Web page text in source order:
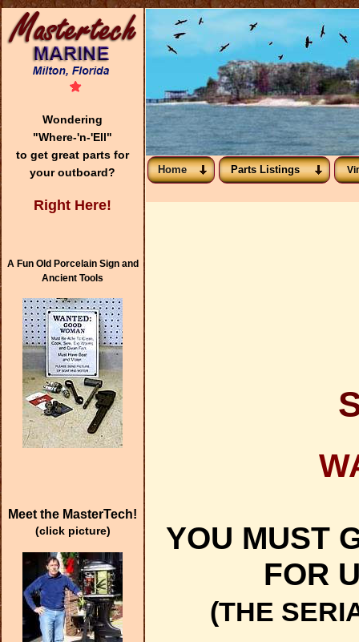
Wondering
"Where-'n-'Ell"
to get great parts for
your outboard?
Right Here!
A Fun Old Porcelain Sign and
Ancient Tools
Meet the MasterTech!
(click picture)
Home Parts Listings
YOU MUST
FOR
(THE